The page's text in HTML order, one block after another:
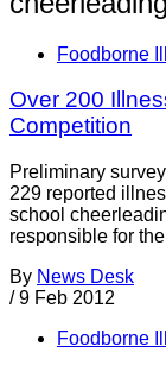
Foodborne
Over 200
Competition
Preliminary
229 reported
school
responsible for
By News Desk
/ 9 Feb 2012
Foodborne